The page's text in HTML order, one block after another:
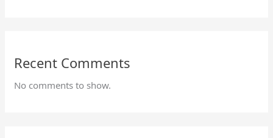
Recent Comments
No comments to show.